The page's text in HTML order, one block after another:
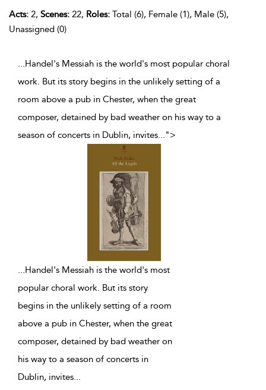
Acts: 2, Scenes: 22, Roles: Total (6), Female (1), Male (5),
Unassigned (0)
...Handel's Messiah is the world's most popular choral
work. But its story begins in the unlikely setting of a
room above a pub in Chester, when the great
composer, detained by bad weather on his way to a
season of concerts in Dublin, invites...">
Handel's Messiah is the world's most
popular choral work. But its story
begins in the unlikely setting of a room
above a pub in Chester, when the great
composer, detained by bad weather on
his way to a season of concerts in
Dublin, invites